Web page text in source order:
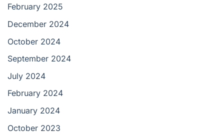
February 2025
December 2024
October 2024
September 2024
July 2024
February 2024
January 2024
October 2023